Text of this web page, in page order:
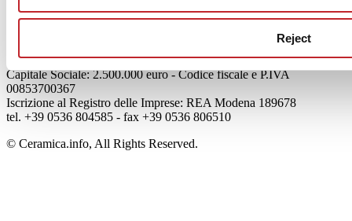
Reject
Credits
Viale Monte Santo, 40 - 41049 Sassuolo (MO) - Italy
Capitale Sociale: 2.500.000 euro - Codice fiscale e P.IVA
00853700367
Iscrizione al Registro delle Imprese: REA Modena 189678
tel. +39 0536 804585 - fax +39 0536 806510
© Ceramica.info, All Rights Reserved.